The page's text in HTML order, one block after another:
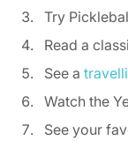
Try
Read a
See a
Watch the
See your